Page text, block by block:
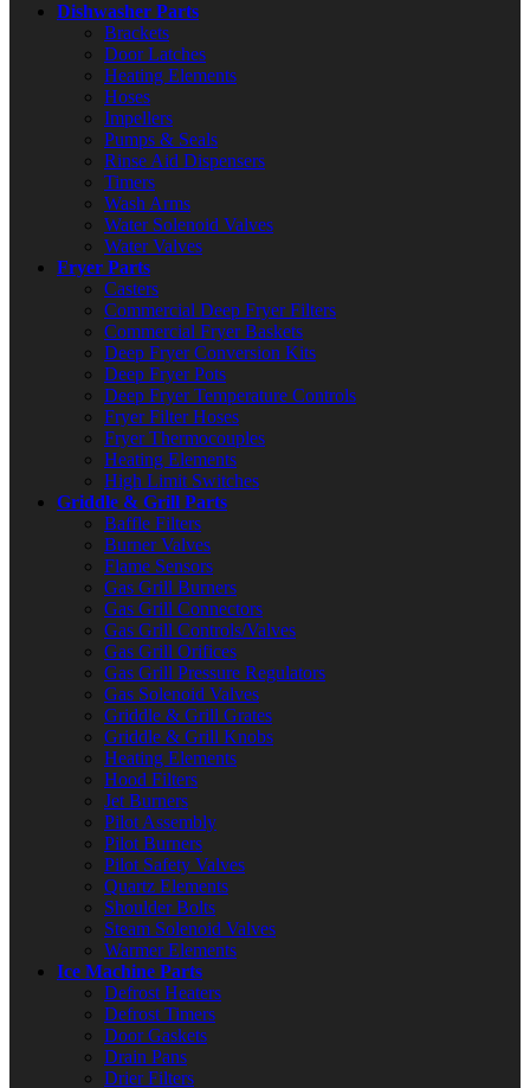
Dishwasher Parts
Brackets
Door Latches
Heating Elements
Hoses
Impellers
Pumps & Seals
Rinse Aid Dispensers
Timers
Wash Arms
Water Solenoid Valves
Water Valves
Fryer Parts
Casters
Commercial Deep Fryer Filters
Commercial Fryer Baskets
Deep Fryer Conversion Kits
Deep Fryer Pots
Deep Fryer Temperature Controls
Fryer Filter Hoses
Fryer Thermocouples
Heating Elements
High Limit Switches
Griddle & Grill Parts
Baffle Filters
Burner Valves
Flame Sensors
Gas Grill Burners
Gas Grill Connectors
Gas Grill Controls/Valves
Gas Grill Orifices
Gas Grill Pressure Regulators
Gas Solenoid Valves
Griddle & Grill Grates
Griddle & Grill Knobs
Heating Elements
Hood Filters
Jet Burners
Pilot Assembly
Pilot Burners
Pilot Safety Valves
Quartz Elements
Shoulder Bolts
Steam Solenoid Valves
Warmer Elements
Ice Machine Parts
Defrost Heaters
Defrost Timers
Door Gaskets
Drain Pans
Drier Filters